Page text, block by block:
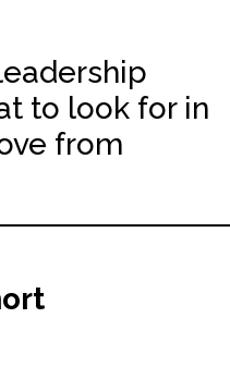
to look for in
from